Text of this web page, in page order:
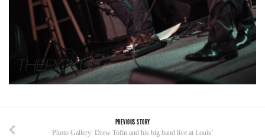
PREVIOUS STORY
Photo Gallery: Drew Tofin and his big band live at Louis’